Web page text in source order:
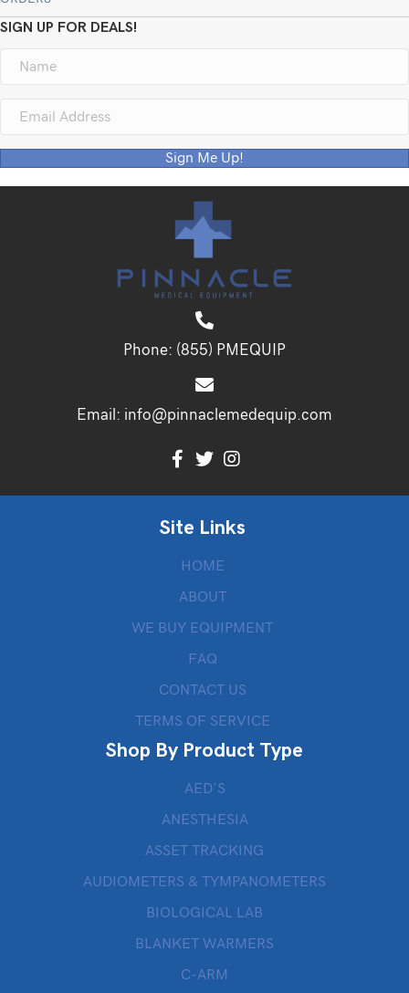
SIGN UP FOR DEALS!
Sign Me Up!
Phone: (855) PMEQUIP
Email: info@pinnaclemedequip.com
Site Links
HOME
ABOUT
WE BUY EQUIPMENT
FAQ
CONTACT US
TERMS OF SERVICE
Shop By Product Type
AED’S
ANESTHESIA
ASSET TRACKING
AUDIOMETERS & TYMPANOMETERS
BIOLOGICAL LAB
BLANKET WARMERS
C-ARM